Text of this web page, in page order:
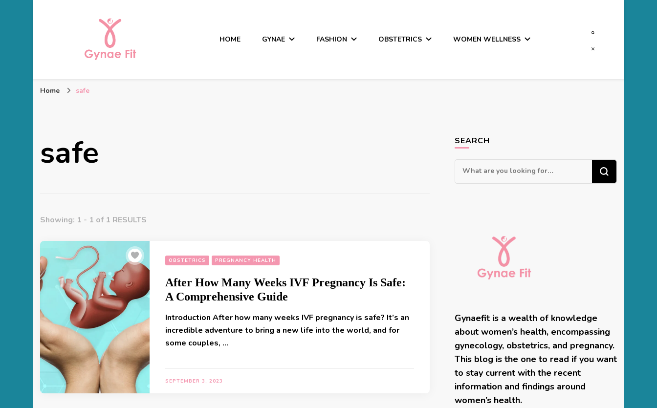
Gynae Fit
HOME GYNAE FASHION OBSTETRICS WOMEN WELLNESS
Home safe
safe
Showing: 1 - 1 of 1 RESULTS
OBSTETRICS PREGNANCY HEALTH
After How Many Weeks IVF Pregnancy Is Safe:
A Comprehensive Guide
Introduction After how many weeks IVF pregnancy is safe? It’s an
incredible adventure to bring a new life into the world, and for
some couples, …
SEPTEMBER 3, 2023
SEARCH
Looking
for
Gynaefit is a wealth of knowledge
about women’s health, encompassing
gynecology, obstetrics, and pregnancy.
This blog is the one to read if you want
to stay current with the recent
information and findings around
women’s health.